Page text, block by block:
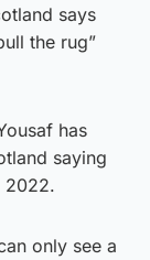
says
the rug”
has
saying
2022.
only see a